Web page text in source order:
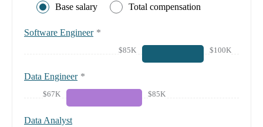
Base salary Total compensation
Software Engineer *
$85K $100K
Data Engineer *
$67K $85K
Data Analyst